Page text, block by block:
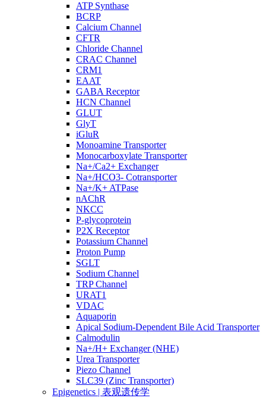
ATP Synthase
BCRP
Calcium Channel
CFTR
Chloride Channel
CRAC Channel
CRM1
EAAT
GABA Receptor
HCN Channel
GLUT
GlyT
iGluR
Monoamine Transporter
Monocarboxylate Transporter
Na+/Ca2+ Exchanger
Na+/HCO3- Cotransporter
Na+/K+ ATPase
nAChR
NKCC
P-glycoprotein
P2X Receptor
Potassium Channel
Proton Pump
SGLT
Sodium Channel
TRP Channel
URAT1
VDAC
Aquaporin
Apical Sodium-Dependent Bile Acid Transporter
Calmodulin
Na+/H+ Exchanger (NHE)
Urea Transporter
Piezo Channel
SLC39 (Zinc Transporter)
Epigenetics | 表观遗传学